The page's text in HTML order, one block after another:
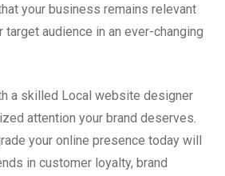
your business remains relevant
audience in an ever-changing
a skilled Local website designer
attention your brand deserves.
your online presence today will
in customer loyalty, brand